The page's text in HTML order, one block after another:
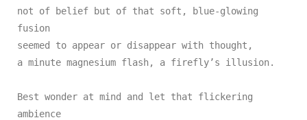
not of belief but of that soft, blue-glowing
fusion
seemed to appear or disappear with thought,
a minute magnesium flash, a firefly’s illusion.
Best wonder at mind and let that flickering
ambience